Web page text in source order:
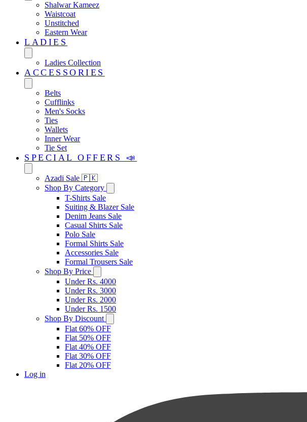
Shalwar Kameez
Waistcoat
Unstitched
Eastern Wear
LADIES
Ladies Collection
ACCESSORIES
Belts
Cufflinks
Men's Socks
Ties
Wallets
Inner Wear
Tie Set
SPECIAL OFFERS 📣
Azadi Sale 🇵🇰
Shop By Category
T-Shirts Sale
Suiting & Blazer Sale
Denim Jeans Sale
Casual Shirts Sale
Polo Sale
Formal Shirts Sale
Accessories Sale
Formal Trousers Sale
Shop By Price
Under Rs. 4000
Under Rs. 3000
Under Rs. 2000
Under Rs. 1500
Shop By Discount
Flat 60% OFF
Flat 50% OFF
Flat 40% OFF
Flat 30% OFF
Flat 20% OFF
Log in